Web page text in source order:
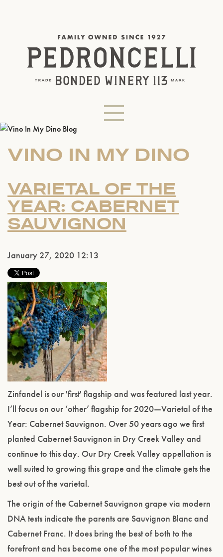
VINO IN MY DINO
VARIETAL OF THE
YEAR: CABERNET
SAUVIGNON
January 27, 2020 12:13
Zinfandel is our 'first' flagship and was featured last year.
I’ll focus on our ‘other’ flagship for 2020—Varietal of the
Year: Cabernet Sauvignon. Over 50 years ago we first
planted Cabernet Sauvignon in Dry Creek Valley and
continue to this day. Our Dry Creek Valley appellation is
well suited to growing this grape and the climate gets the
best out of the varietal.
The origin of the Cabernet Sauvignon grape via modern
DNA tests indicate the parents are Sauvignon Blanc and
Cabernet Franc. It does bring the best of both to the
forefront and has become one of the most popular wines